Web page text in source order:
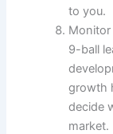
to you.
9-ball
growth
decide
market.